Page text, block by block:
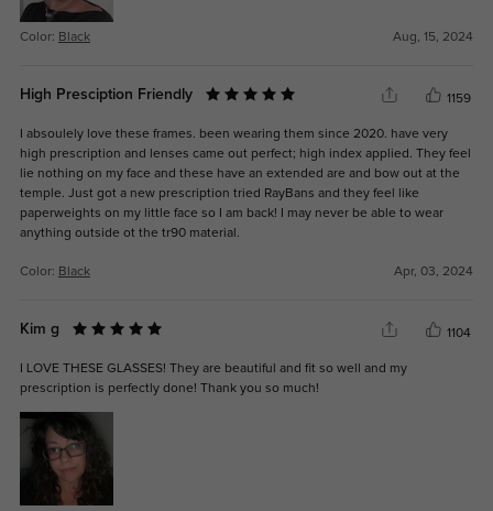
Color: Black Aug, 15, 2024
High Presciption Friendly 1159
I absoulely love these frames. been wearing them since 2020. have very
high prescription and lenses came out perfect; high index applied. They feel
lie nothing on my face and these have an extended are and bow out at the
temple. Just got a new prescription tried RayBans and they feel like
paperweights on my little face so I am back! I may never be able to wear
anything outside ot the tr90 material.
Color: Black Apr, 03, 2024
Kim g 1104
I LOVE THESE GLASSES! They are beautiful and fit so well and my
prescription is perfectly done! Thank you so much!